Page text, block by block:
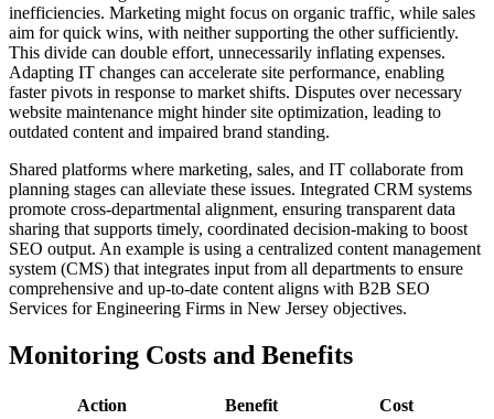
inefficiencies. Marketing might focus on organic traffic, while sales
aim for quick wins, with neither supporting the other sufficiently.
This divide can double effort, unnecessarily inflating expenses.
Adapting IT changes can accelerate site performance, enabling
faster pivots in response to market shifts. Disputes over necessary
website maintenance might hinder site optimization, leading to
outdated content and impaired brand standing.
Shared platforms where marketing, sales, and IT collaborate from
planning stages can alleviate these issues. Integrated CRM systems
promote cross-departmental alignment, ensuring transparent data
sharing that supports timely, coordinated decision-making to boost
SEO output. An example is using a centralized content management
system (CMS) that integrates input from all departments to ensure
comprehensive and up-to-date content aligns with B2B SEO
Services for Engineering Firms in New Jersey objectives.
Monitoring Costs and Benefits
Action Benefit
Cost